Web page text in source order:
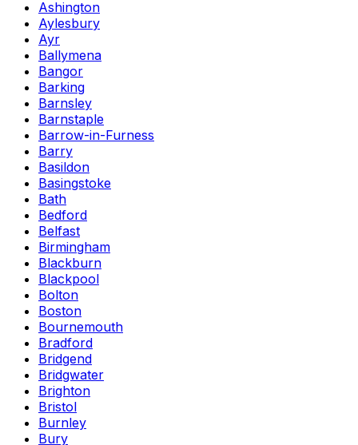
Ashington
Aylesbury
Ayr
Ballymena
Bangor
Barking
Barnsley
Barnstaple
Barrow-in-Furness
Barry
Basildon
Basingstoke
Bath
Bedford
Belfast
Birmingham
Blackburn
Blackpool
Bolton
Boston
Bournemouth
Bradford
Bridgend
Bridgwater
Brighton
Bristol
Burnley
Bury